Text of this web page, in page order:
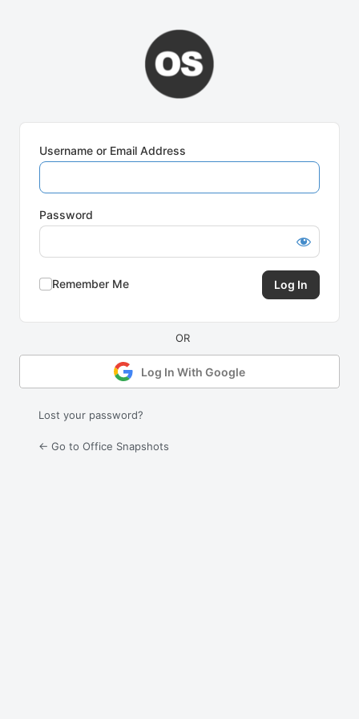
Username or Email Address
Password
Remember Me
Log In With Google
Lost your password?
← Go to Office Snapshots